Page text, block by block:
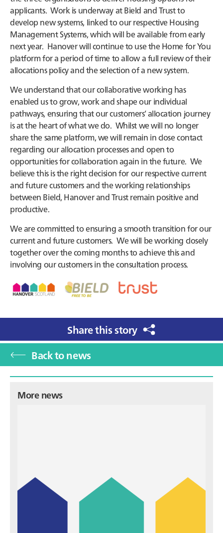
applicants. Work is underway at Bield and Trust to
develop new systems, linked to our respective Housing
Management Systems, which will be available from early
next year. Hanover will continue to use the Home for You
platform for a period of time to allow a full review of their
allocations policy and the selection of a new system.
We understand that our collaborative working has
enabled us to grow, work and shape our individual
pathways, ensuring that our customers’ allocation journey
is at the heart of what we do. Whilst we will no longer
share the same platform, we will remain in close contact
regarding our allocation processes and open to
opportunities for collaboration again in the future. We
believe this is the right decision for our respective current
and future customers and the working relationships
between Bield, Hanover and Trust remain positive and
productive.
We are committed to ensuring a smooth transition for our
current and future customers. We will be working closely
together over the coming months to achieve this and
involving our customers in the consultation process.
Share this story
Back to news
Primary
More news